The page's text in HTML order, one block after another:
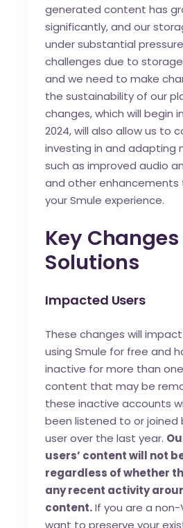
generated content has
significantly, and our
under substantial
challenges due to
and we need to make
the sustainability of our
changes, which will begin
2024, will also allow us to
investing in and adapting
such as improved audio
and other enhancements
your Smule experience.
Key
Solutions
Impacted Users
These changes will
using Smule for free and
inactive for more than
content that may be
these inactive accounts
been listened to or joined
user over the last year.
users’ content will not
regardless of whether
any recent activity
content.If you are a non-
want to preserve your